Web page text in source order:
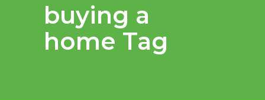
buying a
home Tag